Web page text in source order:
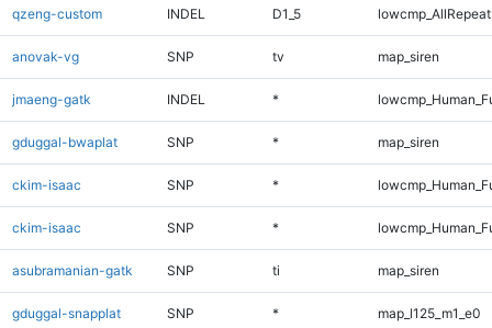
qzeng-custom INDEL D1_5
anovak-vg SNP tv map_siren
jmaeng-gatk INDEL *
gduggal-bwaplat SNP * map_siren
ckim-isaac SNP *
ckim-isaac SNP *
asubramanian-gatk SNP ti map_siren
gduggal-snapplat SNP * map_l125_m1_e0